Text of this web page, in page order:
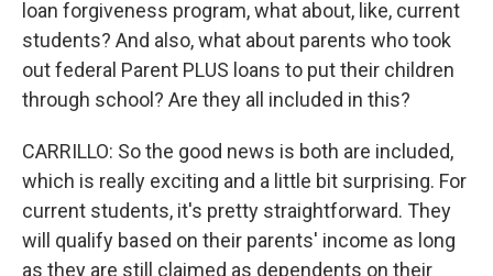
loan forgiveness program, what about, like, current
students? And also, what about parents who took
out federal Parent PLUS loans to put their children
through school? Are they all included in this?
CARRILLO: So the good news is both are included,
which is really exciting and a little bit surprising. For
current students, it's pretty straightforward. They
will qualify based on their parents' income as long
as they are still claimed as dependents on their